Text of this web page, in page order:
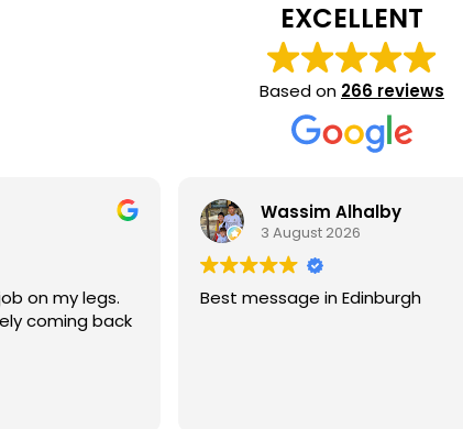
EXCELLENT
Based on 266 reviews
Wassim Alhalby
Best message in Edinburgh
Had
We
today
I had
was